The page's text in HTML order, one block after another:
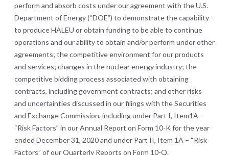
perform and absorb costs under our agreement with the U.S.
Department of Energy (“DOE”) to demonstrate the capability
to produce HALEU or obtain funding to be able to continue
operations and our ability to obtain and/or perform under other
agreements; the competitive environment for our products
and services; changes in the nuclear energy industry; the
competitive bidding process associated with obtaining
contracts, including government contracts; and other risks
and uncertainties discussed in our filings with the Securities
and Exchange Commission, including under Part I, Item1A –
“Risk Factors” in our Annual Report on Form 10-K for the year
ended December 31, 2020 and under Part II, Item 1A – “Risk
Factors” of our Quarterly Reports on Form 10-Q.